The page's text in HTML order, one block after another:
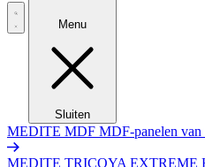
Menu
Sluiten
MEDITE MDF MDF-panelen
MEDITE TRICOYA EXTREME